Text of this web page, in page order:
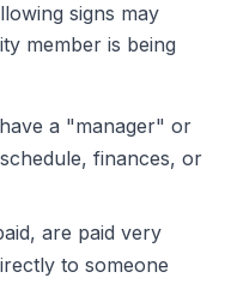
signs may
member is being
a "manager" or
finances, or
are paid very
to someone